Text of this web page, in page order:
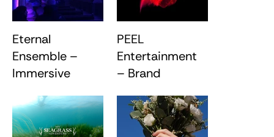
Eternal
Ensemble –
Immersive
Installation
PEEL
Entertainment
– Brand